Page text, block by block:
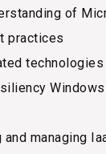
of
practices
managing